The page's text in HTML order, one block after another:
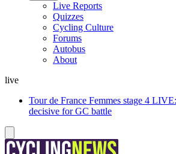
Live Reports
Quizzes
Cycling Culture
Forums
Autobus
About
live
Tour de France Femmes stage 4
decisive for GC battle